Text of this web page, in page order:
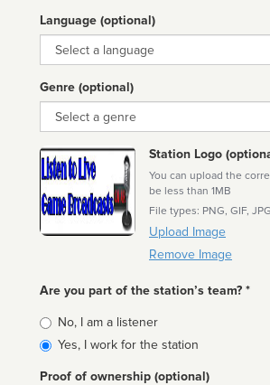
Language (optional)
Language
Genre (optional)
Genre
Station Logo
You can upload the
be less than 1MB
File types: PNG, GIF, JPG
Upload Image
Remove Image
Are you part of the station’s team? *
Is
affiliated
No, I am a listener
Yes, I work for the station
Proof of ownership (optional)